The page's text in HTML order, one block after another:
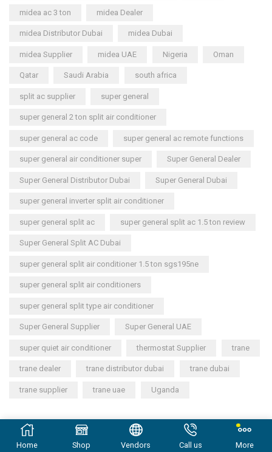
midea ac 3 ton midea Dealer
midea Distributor Dubai midea Dubai
midea Supplier midea UAE Nigeria Oman
Qatar Saudi Arabia south africa
split ac supplier super general
super general 2 ton split air conditioner
super general ac code super general ac remote functions
super general air conditioner super Super General Dealer
Super General Distributor Dubai Super General Dubai
super general inverter split air conditioner
super general split ac super general split ac 1.5 ton review
Super General Split AC Dubai
super general split air conditioner 1.5 ton sgs195ne
super general split air conditioners
super general split type air conditioner
Super General Supplier Super General UAE
super quiet air conditioner thermostat Supplier trane
trane dealer trane distributor dubai trane dubai
trane supplier trane uae Uganda
Copyright © 2023 General Cool Electronics Trading LLC
Home Shop Vendors Call us More